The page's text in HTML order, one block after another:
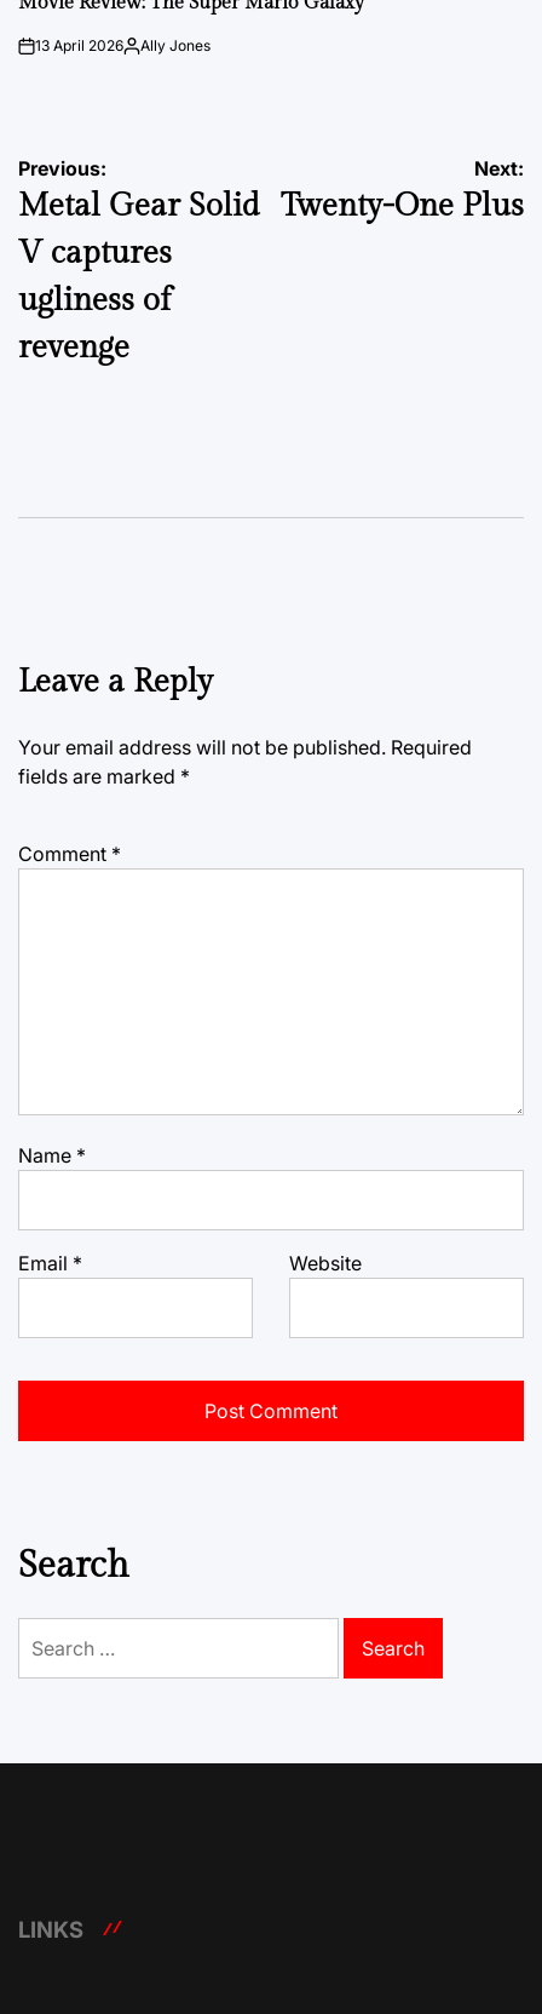
on13 April 2026PostedAlly Jones
Post
navigation
Previous:
Metal Gear Solid
V captures
ugliness of
revenge
Next:
Twenty-One Plus
Leave a Reply
Your email address will not be published. Required
fields are marked *
Comment *
Name *
Email * Website
Search
for:
LINKS